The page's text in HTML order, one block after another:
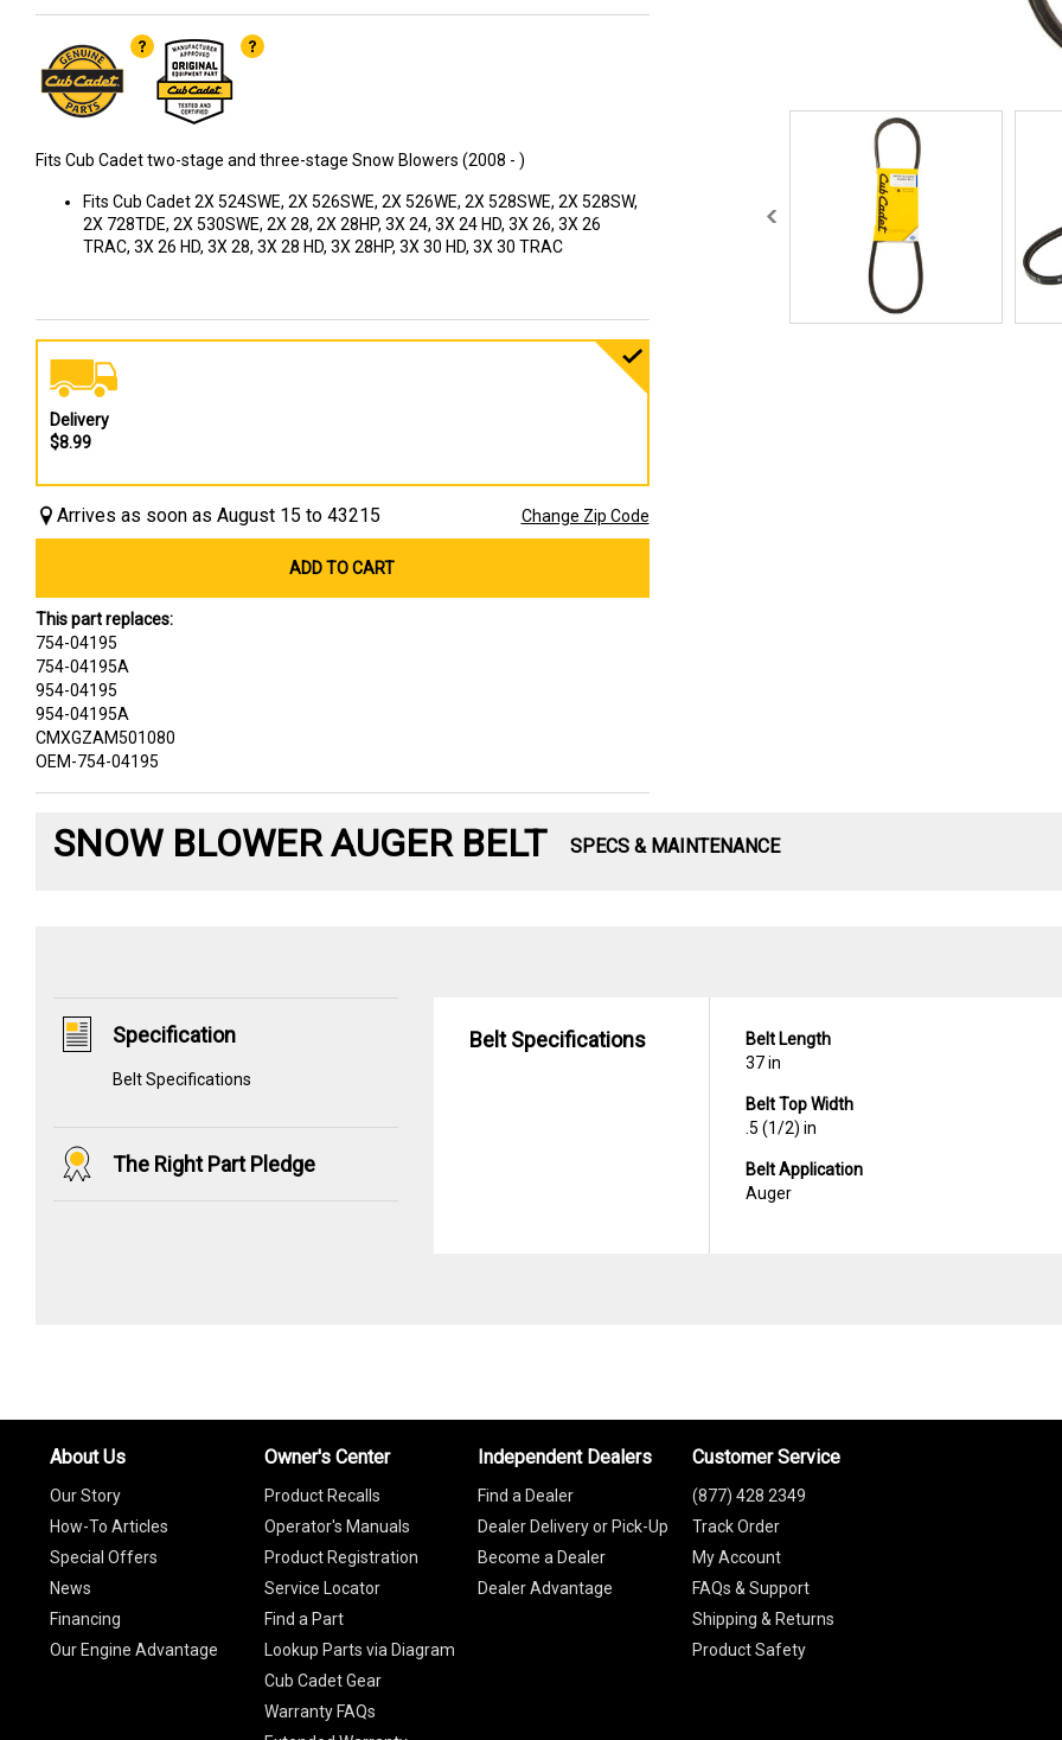
Fits Cub Cadet two-stage and three-stage Snow Blowers (2008 - )
Fits Cub Cadet 2X 524SWE, 2X 526SWE, 2X 526WE, 2X 528SWE, 2X 528SW,
2X 728TDE, 2X 530SWE, 2X 28, 2X 28HP, 3X 24, 3X 24 HD, 3X 26, 3X 26
TRAC, 3X 26 HD, 3X 28, 3X 28 HD, 3X 28HP, 3X 30 HD, 3X 30 TRAC
Delivery
$8.99
Arrives as soon as August 15 to 43215 Change Zip Code
ADD TO CART
This part replaces:
754-04195
754-04195A
954-04195
954-04195A
CMXGZAM501080
OEM-754-04195
SNOW BLOWER AUGER BELT SPECS & MAINTENANCE
Specification
Belt Specifications
The Right Part Pledge
Belt Specifications
Belt Length
37 in
Belt Top Width
.5 (1/2) in
Belt Application
Auger
About Us
Our Story
How-To Articles
Special Offers
News
Financing
Our Engine Advantage
Owner's Center
Product Recalls
Operator's Manuals
Product Registration
Service Locator
Find a Part
Lookup Parts via Diagram
Cub Cadet Gear
Warranty FAQs
Independent Dealers
Find a Dealer
Dealer Delivery or Pick-Up
Become a Dealer
Dealer Advantage
Customer Service
(877) 428 2349
Track Order
My Account
FAQs & Support
Shipping & Returns
Product Safety